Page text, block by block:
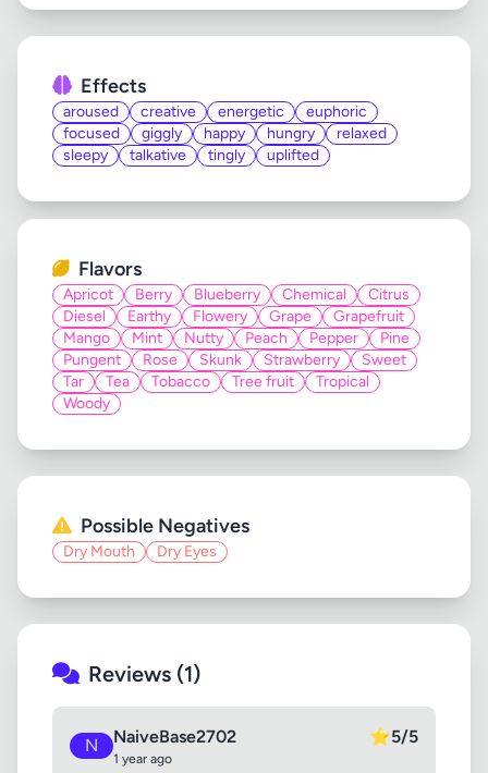
Effects
aroused creative energetic
euphoric
focused
giggly happy hungry
relaxed
sleepy
talkative tingly uplifted
Flavors
Apricot Berry Blueberry Chemical
Citrus
Diesel
Earthy Flowery Grape
Grapefruit
Mango
Mint Nutty Peach Pepper
Pine
Pungent
Rose Skunk Strawberry
Sweet
Tar
Tea Tobacco Tree fruit
Tropical
Woody
Possible Negatives
Dry Mouth Dry Eyes
Reviews (1)
N NaiveBase2702
1 year ago
⭐5/5